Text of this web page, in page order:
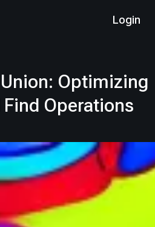
Login
Optimizing
Operations